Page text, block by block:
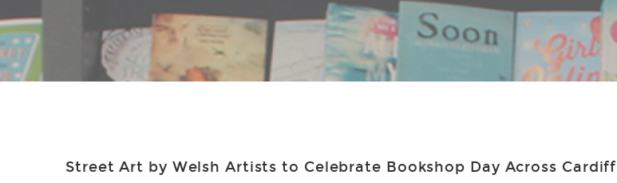
Street Art by Welsh Artists to Celebrate Bookshop Day Across Cardiff